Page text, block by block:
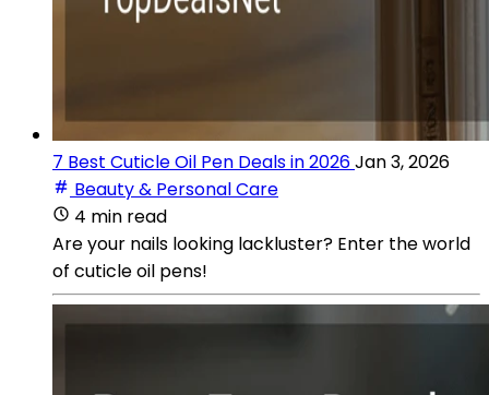
7 Best Cuticle Oil Pen Deals in 2026Jan 3, 2026
Beauty & Personal Care
4 min read
Are your nails looking lackluster? Enter the world
of cuticle oil pens!